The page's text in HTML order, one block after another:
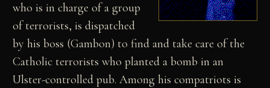
who is in charge of a group
of terrorists, is dispatched
by his boss (Gambon) to find and take care of the
Catholic terrorists who planted a bomb in an
Ulster-controlled pub. Among his compatriots is